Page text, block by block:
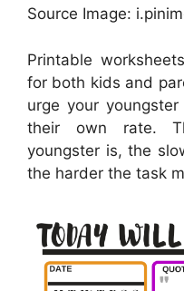
Source Image:
Printable
for both kids and
urge your
their own rate.
youngster is, the
the harder the task